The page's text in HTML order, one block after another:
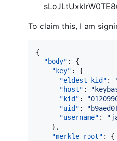
To claim this, I am
{
"body" : {
"key" : {
"eldest_kid" :
"host" : "
"kid" : "
"uid" : "
"username" : "
    },
"merkle_root" : {